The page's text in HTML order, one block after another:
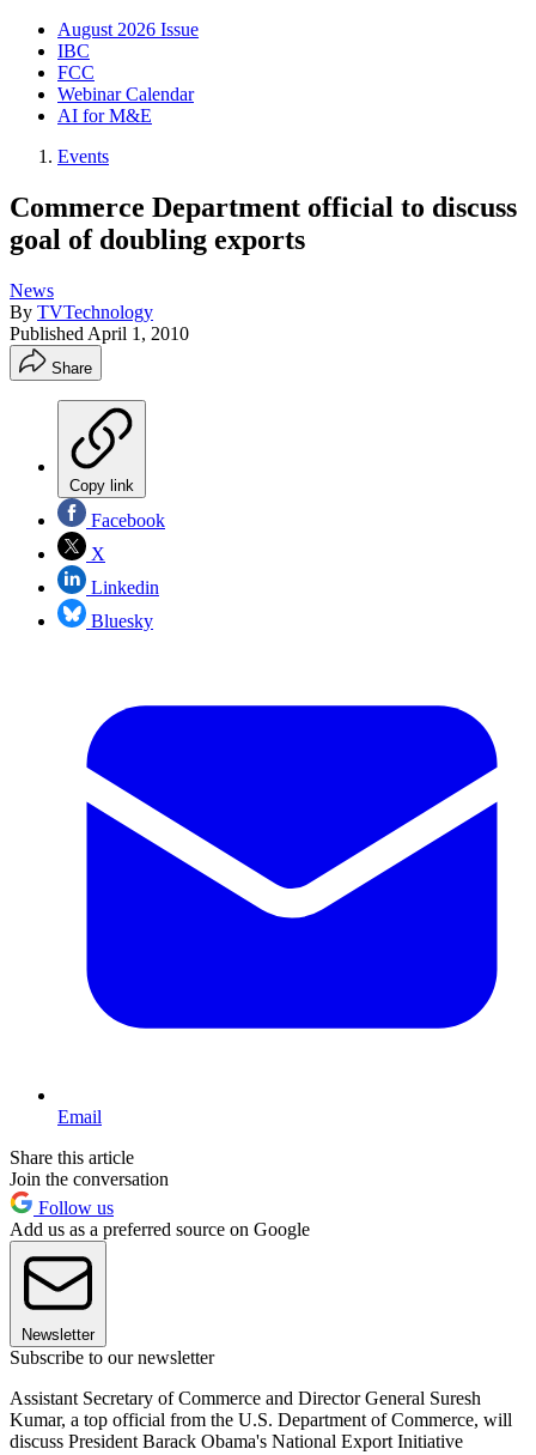
August 2026 Issue
IBC
FCC
Webinar Calendar
AI for M&E
Events
Commerce Department official to discuss
goal of doubling exports
News
By TVTechnology
Published April 1, 2010
Share
Copy link
Facebook
X
Linkedin
Bluesky
Email
Share this article
Join the conversation
Follow us
Add us as a preferred source on Google
Newsletter
Subscribe to our newsletter
Assistant Secretary of Commerce and Director General Suresh
Kumar, a top official from the U.S. Department of Commerce, will
discuss President Barack Obama's National Export Initiative